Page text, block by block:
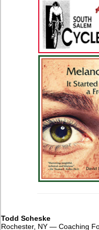
Todd Scheske
Rochester, NY — Coaching